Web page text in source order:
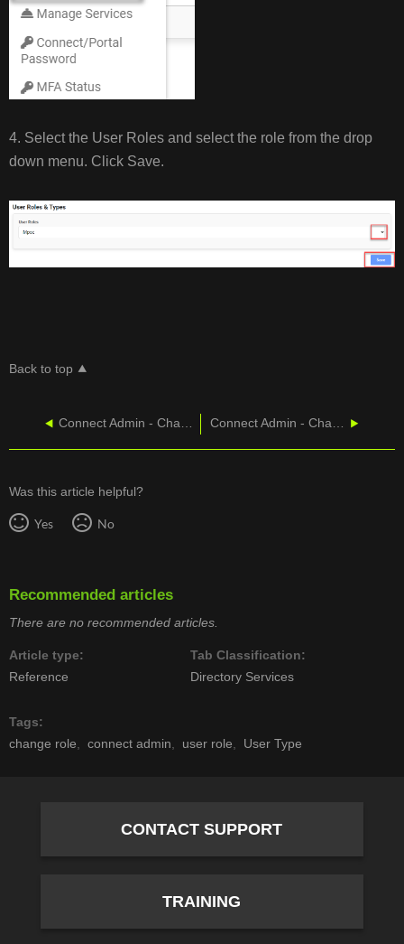
4. Select the User Roles and select the role from the drop
down menu. Click Save.
Back to top
Was this article helpful?
Yes No
Recommended articles
There are no recommended articles.
Article type
Reference
Tab Classification
Directory Services
Tags
change role
connect admin user role User Type
CONTACT SUPPORT
TRAINING